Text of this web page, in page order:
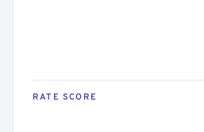
RATE SCORE